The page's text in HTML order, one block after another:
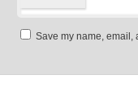
Save my name, email,